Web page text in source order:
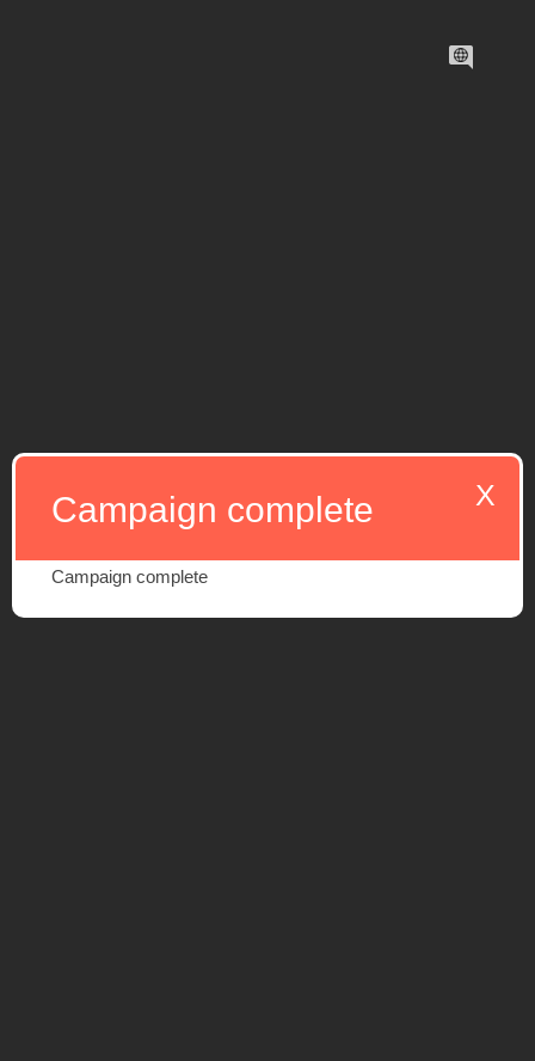
X
Campaign complete
Campaign complete